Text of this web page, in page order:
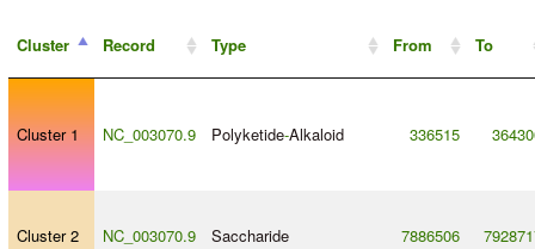
Cluster Record Type From To
Cluster 1 NC_003070.9 Polyketide-Alkaloid 336515
Cluster 2 NC_003070.9 Saccharide 7886506